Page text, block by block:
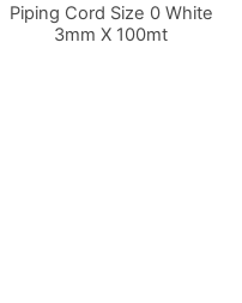
Piping Cord Size 0 White
3mm X 100mt